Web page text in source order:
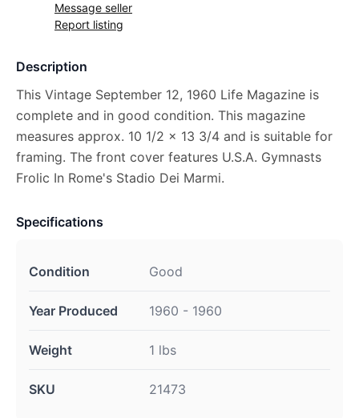
Message seller
Report listing
Description
This Vintage September 12, 1960 Life Magazine is
complete and in good condition. This magazine
measures approx. 10 1/2 x 13 3/4 and is suitable for
framing. The front cover features U.S.A. Gymnasts
Frolic In Rome's Stadio Dei Marmi.
Specifications
Condition Good
Year Produced 1960 - 1960
Weight 1 lbs
SKU 21473